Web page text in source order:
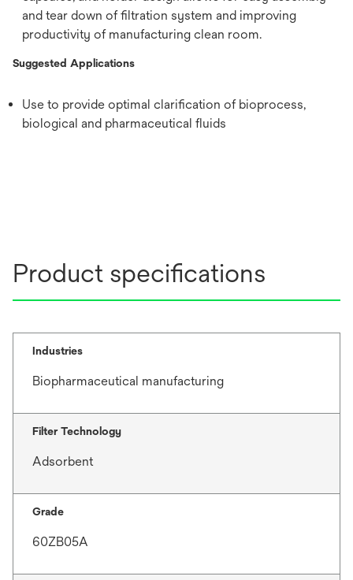
and tear down of filtration system and improving
productivity of manufacturing clean room.
Suggested Applications
Use to provide optimal clarification of bioprocess,
biological and pharmaceutical fluids
Product specifications
Industries
Biopharmaceutical manufacturing
Filter Technology
Adsorbent
Grade
60ZB05A